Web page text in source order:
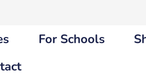
For Schools